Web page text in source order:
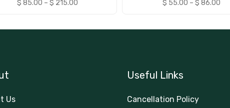
$ 85.00 – $ 215.00 $ 55.00 – $ 86.00
Us
Useful Links
Cancellation Policy